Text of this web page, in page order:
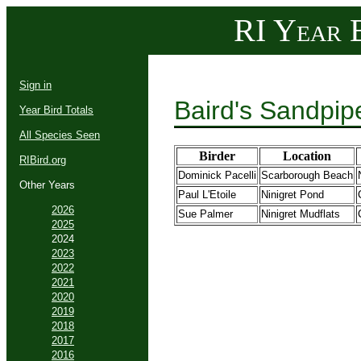
RI Year
Sign in
Year Bird Totals
All Species Seen
RIBird.org
Other Years
2026
2025
2024
2023
2022
2021
2020
2019
2018
2017
2016
Baird's
Birder Location
Dominick Pacelli Scarborough Beach
Paul L'Etoile
Ninigret Pond
Sue Palmer
Ninigret Mudflats